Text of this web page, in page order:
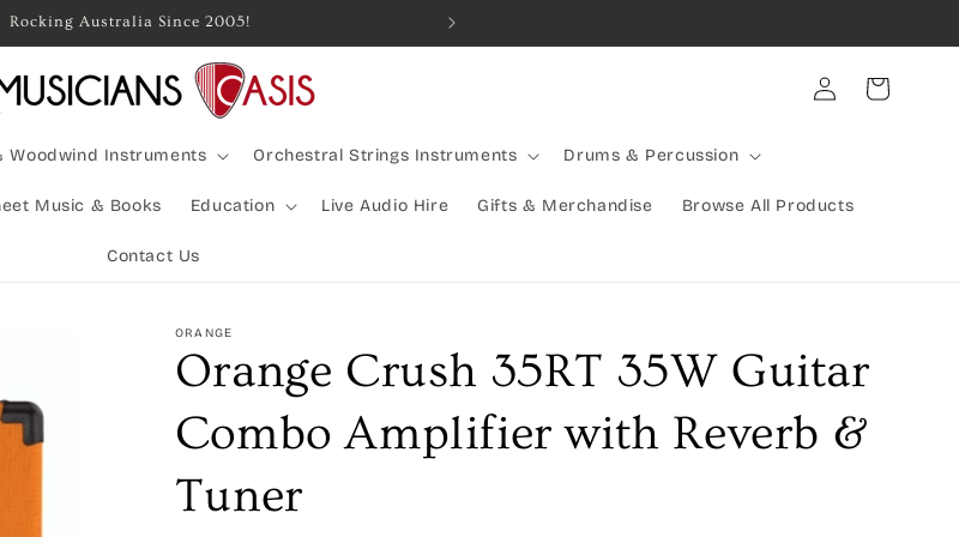
Rocking Australia Since 2005! Combined Shipping Available | Large Items Shipped Freight
Woodwind Instruments Orchestral Strings Instruments Drums & Percussion
Music & Books Education Live Audio Hire Gifts & Merchandise Browse All Products
Contact Us
Log
in
Cart
ORANGE
Orange Crush 35RT 35W Guitar
Combo Amplifier with Reverb &
Tuner